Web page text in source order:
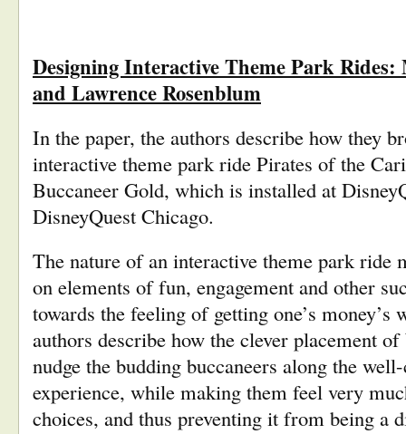
Designing Interactive Theme Park Rides:
and Lawrence Rosenblum
In the paper, the authors describe how they
interactive theme park ride Pirates of the
Buccaneer Gold, which is installed at
DisneyQuest Chicago.
The nature of an interactive theme park ride
on elements of fun, engagement and other
towards the feeling of getting one’s money’s
authors describe how the clever placement
nudge the budding buccaneers along the
experience, while making them feel very
choices, and thus preventing it from being a